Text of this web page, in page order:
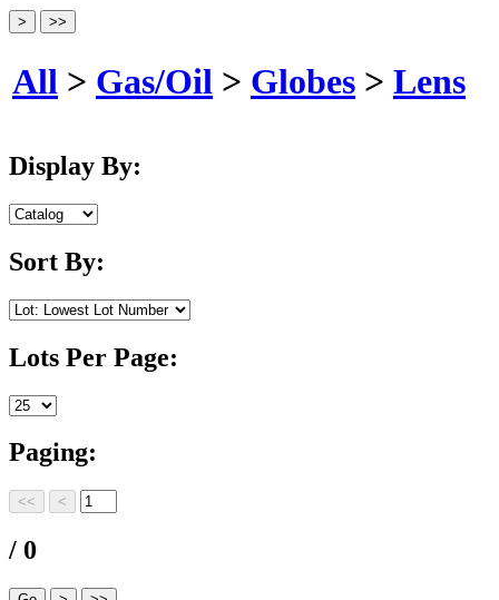
All > Gas/Oil > Globes > Lens
Display By:
Sort By:
Lots Per Page:
Paging:
/ 0